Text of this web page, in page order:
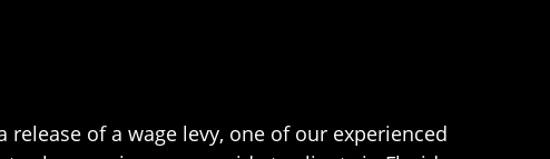
of a wage levy, one of our experienced